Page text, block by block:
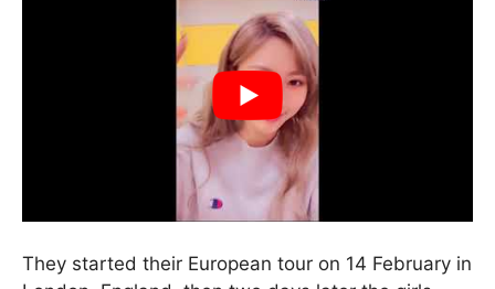
They started their European tour on 14 February in